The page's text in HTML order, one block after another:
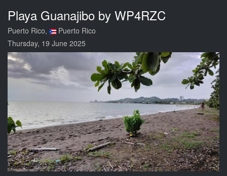
Playa Guanajibo by WP4RZC
Puerto Rico,
Puerto Rico
Thursday, 19 June 2025